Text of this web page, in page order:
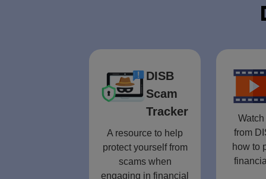
DISB
Scam
Tracker
A resource to help
protect yourself from
scams when
engaging in financial
from
how to